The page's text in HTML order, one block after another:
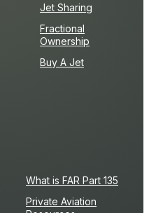
Jet Sharing
Fractional
Ownership
Buy A Jet
What is FAR Part 135
Private Aviation